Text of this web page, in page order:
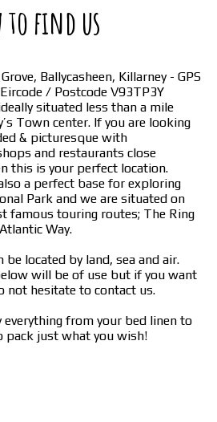
to find us
Ballycasheen, Killarney - GPS
/ Postcode V93TP3Y
situated less than a mile
Town center. If you are looking
& picturesque with
and restaurants close
this is your perfect location.
a perfect base for exploring
Park and we are situated on
famous touring routes; The Ring
Way.
be located by land, sea and air.
will be of use but if you want
hesitate to contact us.
from your bed linen to
pack just what you wish!